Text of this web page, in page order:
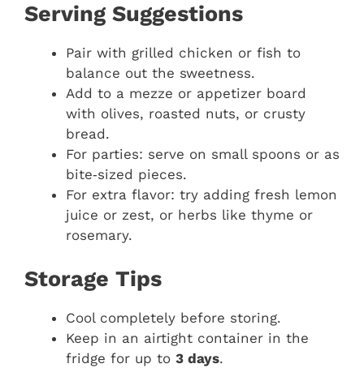
Serving Suggestions
Pair with grilled chicken or fish to
balance out the sweetness.
Add to a mezze or appetizer board
with olives, roasted nuts, or crusty
bread.
For parties: serve on small spoons or as
bite‑sized pieces.
For extra flavor: try adding fresh lemon
juice or zest, or herbs like thyme or
rosemary.
Storage Tips
Cool completely before storing.
Keep in an airtight container in the
fridge for up to 3 days.